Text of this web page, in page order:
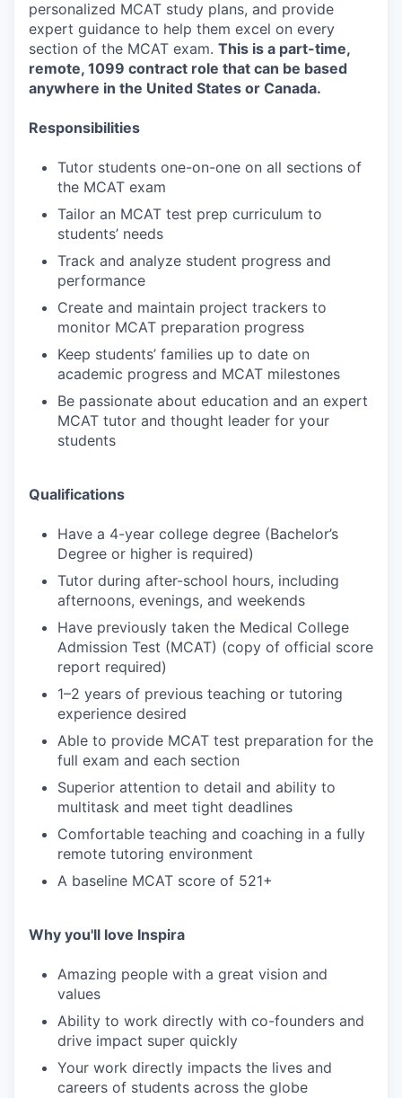
personalized MCAT study plans, and provide
expert guidance to help them excel on every
section of the MCAT exam. This is a part-time,
remote, 1099 contract role that can be based
anywhere in the United States or Canada.
Responsibilities
Tutor students one-on-one on all sections of
the MCAT exam
Tailor an MCAT test prep curriculum to
students’ needs
Track and analyze student progress and
performance
Create and maintain project trackers to
monitor MCAT preparation progress
Keep students’ families up to date on
academic progress and MCAT milestones
Be passionate about education and an expert
MCAT tutor and thought leader for your
students
Qualifications
Have a 4-year college degree (Bachelor’s
Degree or higher is required)
Tutor during after-school hours, including
afternoons, evenings, and weekends
Have previously taken the Medical College
Admission Test (MCAT) (copy of official score
report required)
1–2 years of previous teaching or tutoring
experience desired
Able to provide MCAT test preparation for the
full exam and each section
Superior attention to detail and ability to
multitask and meet tight deadlines
Comfortable teaching and coaching in a fully
remote tutoring environment
A baseline MCAT score of 521+
Why you'll love Inspira
Amazing people with a great vision and
values
Ability to work directly with co-founders and
drive impact super quickly
Your work directly impacts the lives and
careers of students across the globe